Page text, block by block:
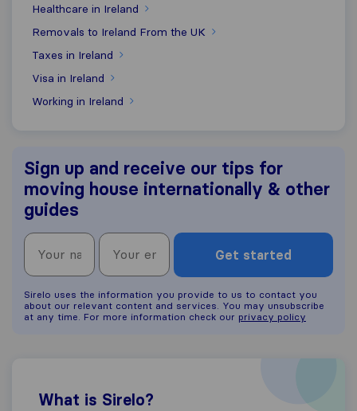
Healthcare in Ireland
Removals to Ireland From the UK
Taxes in Ireland
Visa in Ireland
Working in Ireland
Sign up and receive our tips for
moving house internationally & other
guides
Get started
Sirelo uses the information you provide to us to contact you
about our relevant content and services. You may unsubscribe
at any time. For more information check our privacy policy
What is Sirelo?